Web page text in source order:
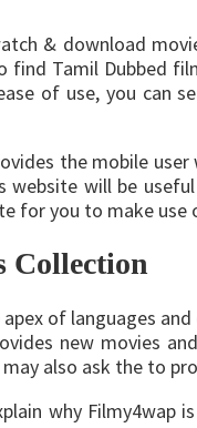
& download
find Tamil Dubbed
of use, you can
the mobile
will be
for you to make
Collection
of languages
new movies
also ask the to
why